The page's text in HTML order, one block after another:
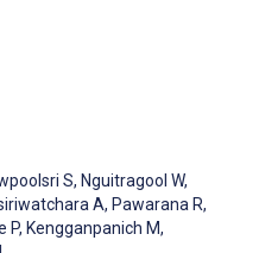
S, Nguitragool W,
A, Pawarana R,
P, Kengganpanich M,